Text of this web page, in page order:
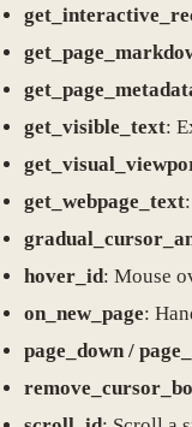
get_visible_text:
get_webpage_text
hover_id: Mouse
on_new_page:
page_down /